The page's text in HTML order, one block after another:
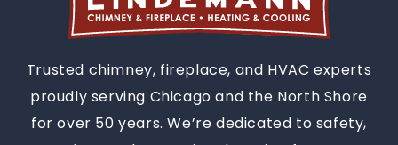
Trusted chimney, fireplace, and HVAC experts
proudly serving Chicago and the North Shore
for over 50 years. We’re dedicated to safety,